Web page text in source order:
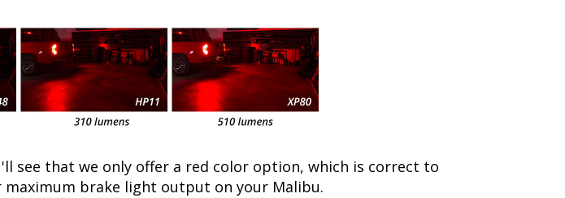
see that we only offer a red color option, which is correct to
brake light output on your Malibu.